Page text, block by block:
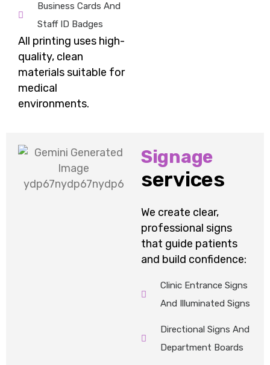
Business Cards And
Staff ID Badges
All printing uses high-
quality, clean
materials suitable for
medical
environments.
Signage
services
We create clear,
professional signs
that guide patients
and build confidence:
Clinic Entrance Signs
And Illuminated Signs
Directional Signs And
Department Boards